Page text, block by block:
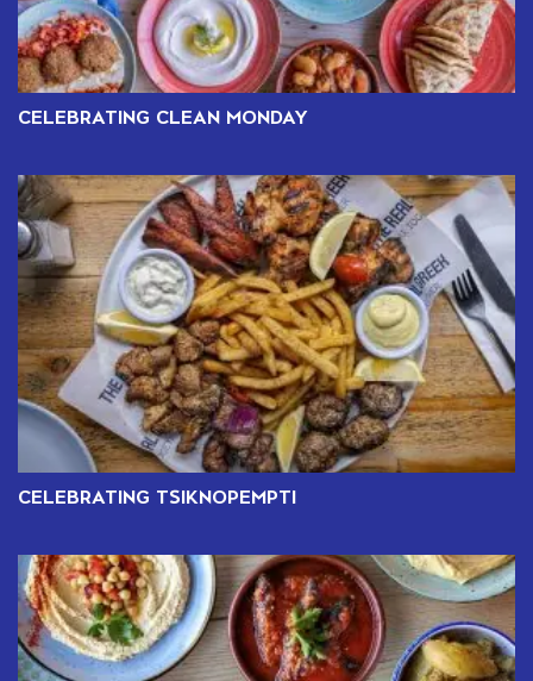
CELEBRATING CLEAN MONDAY
CELEBRATING TSIKNOPEMPTI